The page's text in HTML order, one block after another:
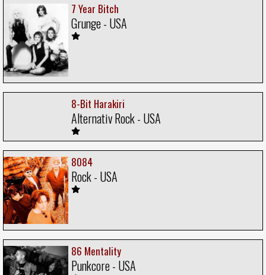
7 Year Bitch
Grunge - USA
8-Bit Harakiri
Alternativ Rock - USA
8084
Rock - USA
86 Mentality
Punkcore - USA